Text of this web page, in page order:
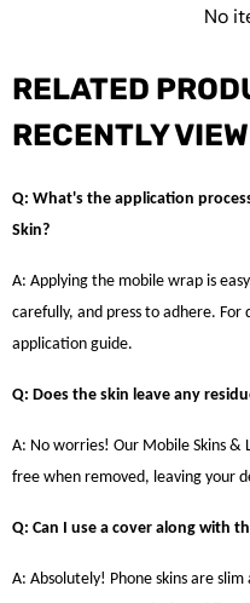
No
RELATED
RECENTLY
Q: What's the application
Skin?
A: Applying the mobile wrap is
carefully, and press to adhere.
application guide.
Q: Does the skin leave any
A: No worries! Our Mobile Skins &
free when removed, leaving your
Q: Can I use a cover along with
A: Absolutely! Phone skins are